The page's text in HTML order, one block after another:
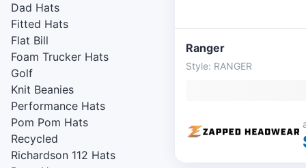
Dad Hats
Fitted Hats
Flat Bill
Foam Trucker Hats
Golf
Knit Beanies
Performance Hats
Pom Pom Hats
Recycled
Richardson 112 Hats
Ranger
Style: RANGER